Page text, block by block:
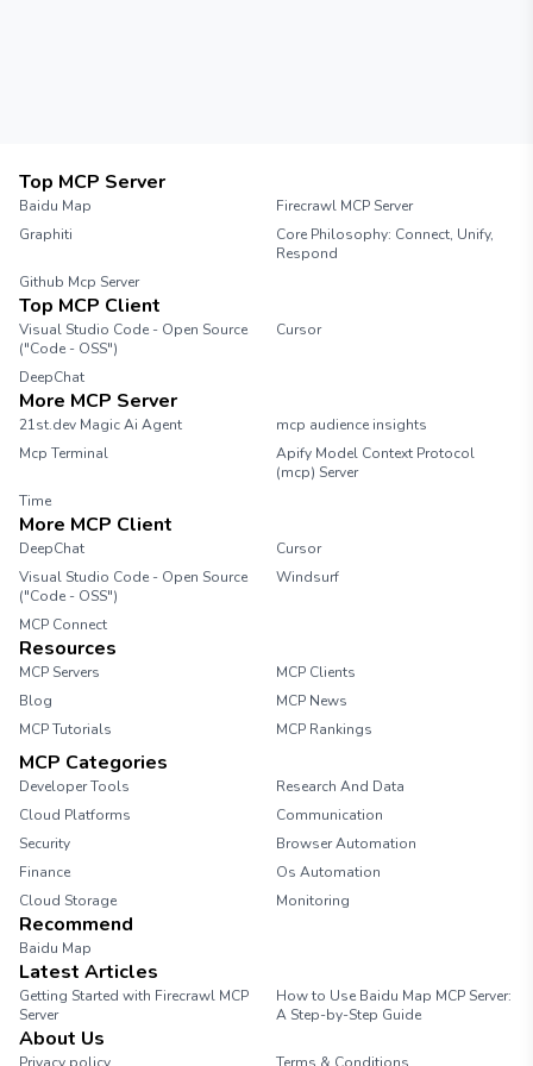
True: message = input("Enter message: ")
client_socket.send(message.encode('utf-8'))
of a chat server in Python. You can enhance it
by adding features like user authentication,
message history, or a graphical user
interface.
Top MCP Server
Baidu Map
Firecrawl MCP Server
Graphiti
Core Philosophy: Connect, Unify,
Respond
Github Mcp Server
Top MCP Client
Visual Studio Code - Open Source
("Code - OSS")
Cursor
DeepChat
More MCP Server
21st.dev Magic Ai Agent
mcp audience insights
Mcp Terminal
Apify Model Context Protocol
(mcp) Server
Time
More MCP Client
DeepChat
Cursor
Visual Studio Code - Open Source
("Code - OSS")
Windsurf
MCP Connect
Resources
MCP Servers
MCP Clients
Blog
MCP News
MCP Tutorials
MCP Rankings
MCP Categories
Developer Tools
Research And Data
Cloud Platforms
Communication
Security
Browser Automation
Finance
Os Automation
Cloud Storage
Monitoring
Recommend
Baidu Map
Latest Articles
Getting Started with Firecrawl MCP
Server
How to Use Baidu Map MCP Server:
A Step-by-Step Guide
About Us